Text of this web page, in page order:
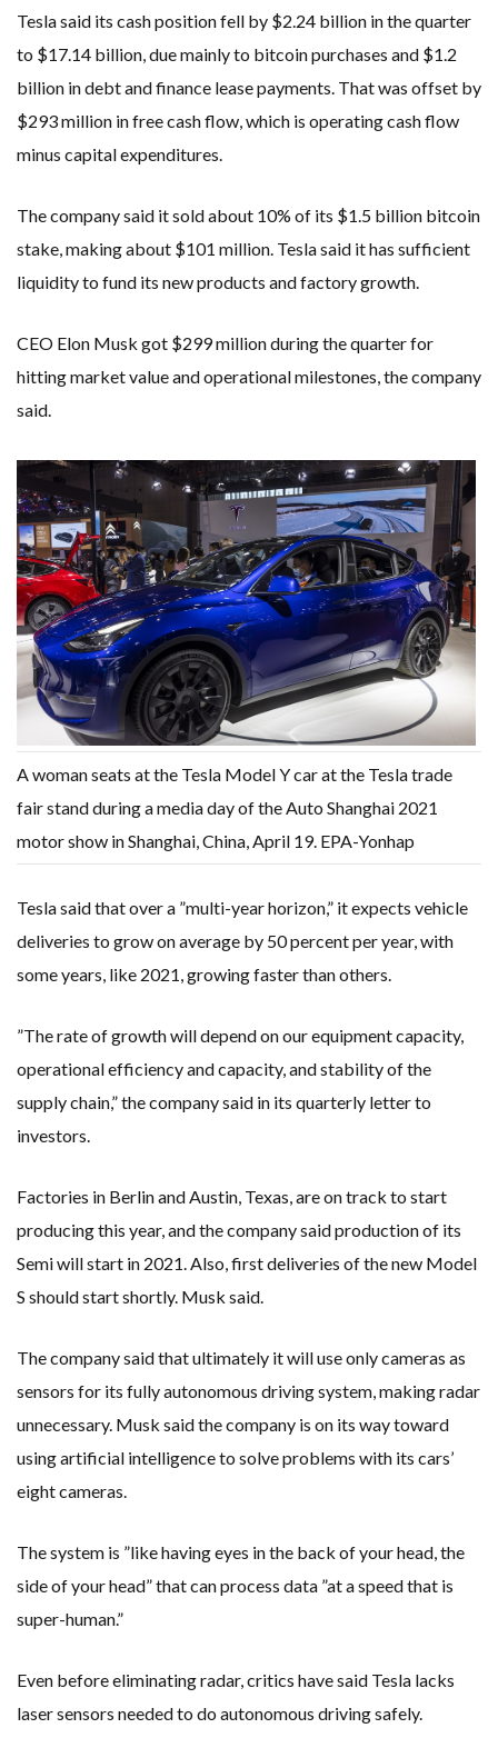
Tesla said its cash position fell by $2.24 billion in the quarter
to $17.14 billion, due mainly to bitcoin purchases and $1.2
billion in debt and finance lease payments. That was offset by
$293 million in free cash flow, which is operating cash flow
minus capital expenditures.
The company said it sold about 10% of its $1.5 billion bitcoin
stake, making about $101 million. Tesla said it has sufficient
liquidity to fund its new products and factory growth.
CEO Elon Musk got $299 million during the quarter for
hitting market value and operational milestones, the company
said.
A woman seats at the Tesla Model Y car at the Tesla trade
fair stand during a media day of the Auto Shanghai 2021
motor show in Shanghai, China, April 19. EPA-Yonhap
Tesla said that over a ”multi-year horizon,” it expects vehicle
deliveries to grow on average by 50 percent per year, with
some years, like 2021, growing faster than others.
”The rate of growth will depend on our equipment capacity,
operational efficiency and capacity, and stability of the
supply chain,” the company said in its quarterly letter to
investors.
Factories in Berlin and Austin, Texas, are on track to start
producing this year, and the company said production of its
Semi will start in 2021. Also, first deliveries of the new Model
S should start shortly. Musk said.
The company said that ultimately it will use only cameras as
sensors for its fully autonomous driving system, making radar
unnecessary. Musk said the company is on its way toward
using artificial intelligence to solve problems with its cars’
eight cameras.
The system is ”like having eyes in the back of your head, the
side of your head” that can process data ”at a speed that is
super-human.”
Even before eliminating radar, critics have said Tesla lacks
laser sensors needed to do autonomous driving safely.